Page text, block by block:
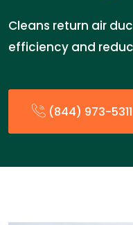
Cleans return air
efficiency and
(844) 973-5311